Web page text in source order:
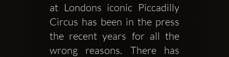
at Londons iconic Piccadilly
Circus has been in the press
the recent years for all the
wrong reasons. There has